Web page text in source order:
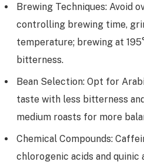
Brewing Techniques: Avoid
controlling brewing time,
temperature; brewing at
bitterness.
Bean Selection: Opt for
taste with less bitterness
medium roasts for more
Chemical Compounds:
chlorogenic acids and